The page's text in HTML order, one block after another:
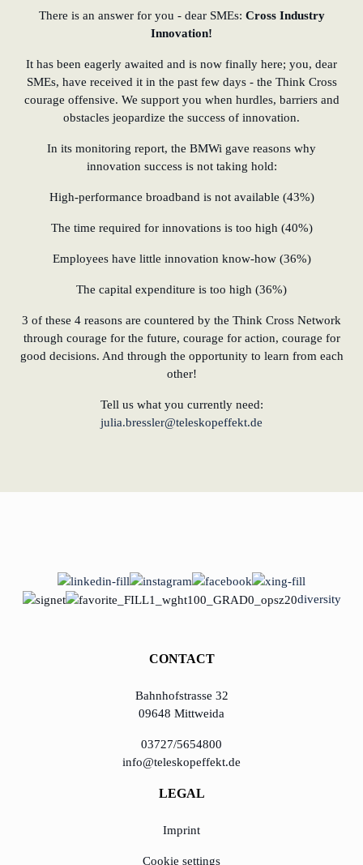
There is an answer for you - dear SMEs: Cross Industry
Innovation!
It has been eagerly awaited and is now finally here; you, dear
SMEs, have received it in the past few days - the Think Cross
courage offensive. We support you when hurdles, barriers and
obstacles jeopardize the success of innovation.
In its monitoring report, the BMWi gave reasons why
innovation success is not taking hold:
High-performance broadband is not available (43%)
The time required for innovations is too high (40%)
Employees have little innovation know-how (36%)
The capital expenditure is too high (36%)
3 of these 4 reasons are countered by the Think Cross Network
through courage for the future, courage for action, courage for
good decisions. And through the opportunity to learn from each
other!
Tell us what you currently need:
julia.bressler@teleskopeffekt.de
diversity
CONTACT
Bahnhofstrasse 32
09648 Mittweida
03727/5654800
info@teleskopeffekt.de
LEGAL
Imprint
Cookie settings